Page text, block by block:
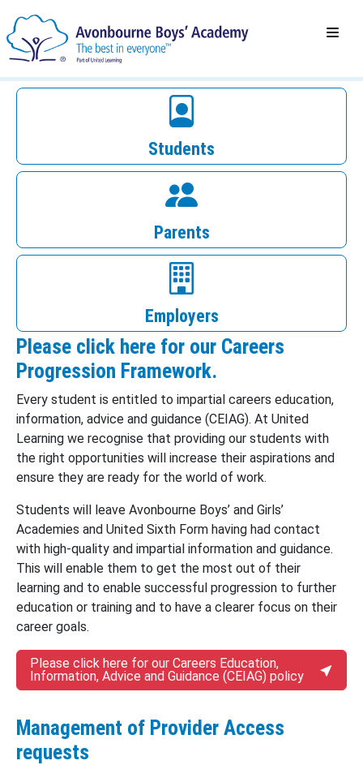
Students
Parents
Employers
Please click here for our Careers
Progression Framework.
Every student is entitled to impartial careers education,
information, advice and guidance (CEIAG). At United
Learning we recognise that providing our students with
the right opportunities will increase their aspirations and
ensure they are ready for the world of work.
Students will leave Avonbourne Boys’ and Girls’
Academies and United Sixth Form having had contact
with high-quality and impartial information and guidance.
This will enable them to get the most out of their
learning and to enable successful progression to further
education or training and to have a clearer focus on their
career goals.
Please click here for our Careers Education,
Information, Advice and Guidance (CEIAG) policy
Management of Provider Access
requests